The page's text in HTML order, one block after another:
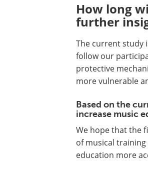
How long
further
The current study
follow our
protective
more vulnerable
Based on the
increase music
We hope that the
of musical
education more